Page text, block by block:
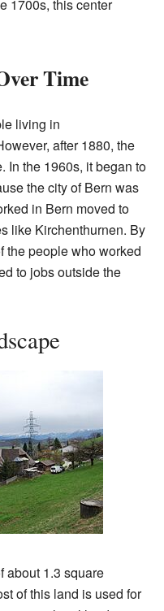
1700s, this center
Time
living in
after 1880, the
In the 1960s, it began to
the city of Bern was
in Bern moved to
like Kirchenthurnen. By
the people who worked
to jobs outside the
about 1.3 square
of this land is used for